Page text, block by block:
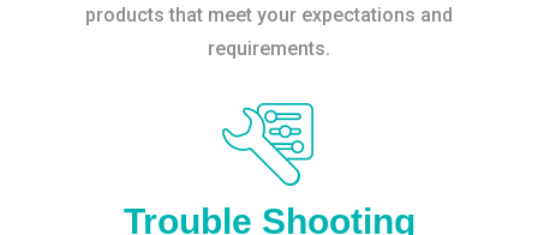
products that meet your expectations and
requirements.
Trouble Shooting